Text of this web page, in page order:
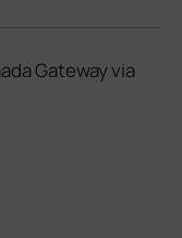
Gateway via